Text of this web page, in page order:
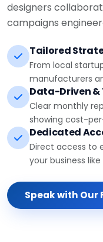
designers
campaigns
Tailored
From local
manufacturers
Data-Driven
Clear monthly
showing cost-
Dedicated
Direct access to
your business
Speak with Our